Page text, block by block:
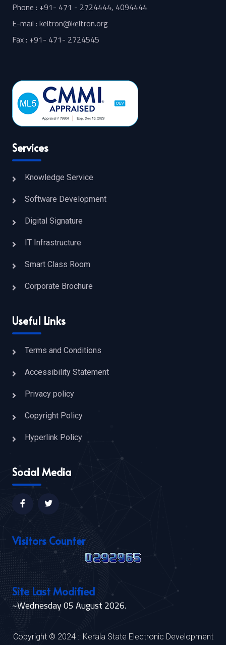
Phone : +91- 471 - 2724444, 4094444
E-mail : keltron@keltron.org
Fax : +91- 471- 2724545
Services
Knowledge Service
Software Development
Digital Signature
IT Infrastructure
Smart Class Room
Corporate Brochure
Useful Links
Terms and Conditions
Accessibility Statement
Privacy policy
Copyright Policy
Hyperlink Policy
Social Media
Visitors Counter
Site Last Modified
~Wednesday 05 August 2026.
Copyright © 2024 :: Kerala State Electronic Development